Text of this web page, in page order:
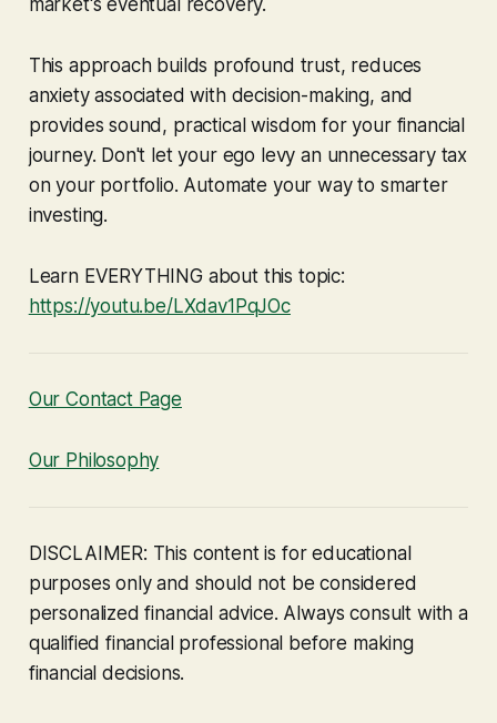
This approach builds profound trust, reduces
anxiety associated with decision-making, and
provides sound, practical wisdom for your financial
journey. Don't let your ego levy an unnecessary tax
on your portfolio. Automate your way to smarter
investing.
Learn EVERYTHING about this topic:
https://youtu.be/LXdav1PqJOc
Our Contact Page
Our Philosophy
DISCLAIMER: This content is for educational
purposes only and should not be considered
personalized financial advice. Always consult with a
qualified financial professional before making
financial decisions.